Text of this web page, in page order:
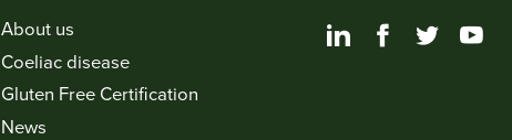
About us
Coeliac disease
Gluten Free Certification
News